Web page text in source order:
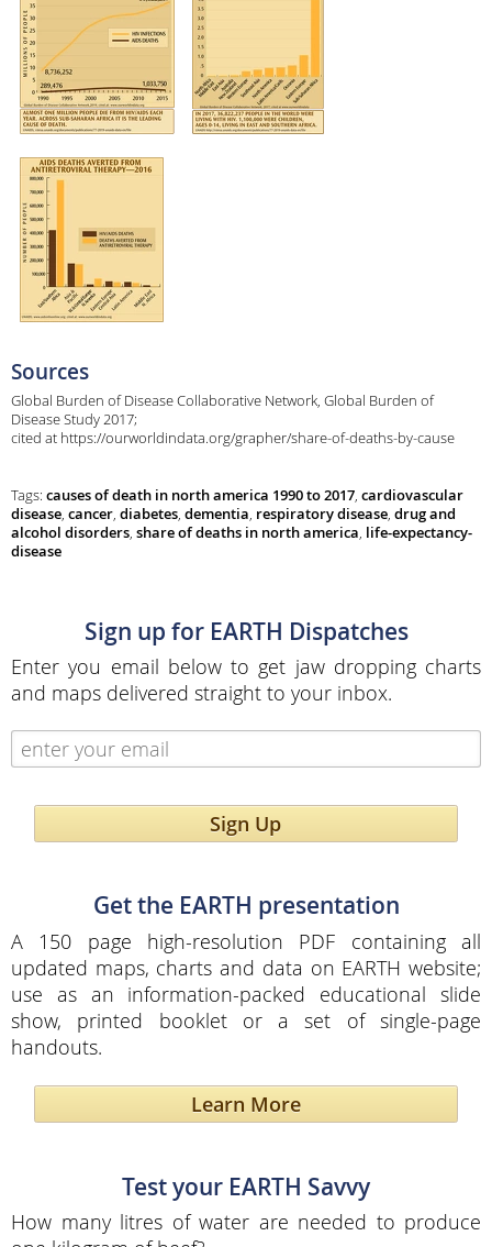
Sources
Global Burden of Disease Collaborative Network, Global Burden of
Disease Study 2017;
cited at https://ourworldindata.org/grapher/share-of-deaths-by-cause
Tags: causes of death in north america 1990 to 2017, cardiovascular
disease, cancer, diabetes, dementia, respiratory disease, drug and
alcohol disorders, share of deaths in north america, life-expectancy-
disease
Sign up for EARTH Dispatches
Enter you email below to get jaw dropping charts
and maps delivered straight to your inbox.
Sign Up
Get the EARTH presentation
A 150 page high-resolution PDF containing all
updated maps, charts and data on EARTH website;
use as an information-packed educational slide
show, printed booklet or a set of single-page
handouts.
Learn More
Test your EARTH Savvy
How many litres of water are needed to produce